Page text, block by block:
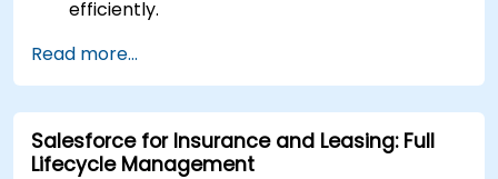
efficiently.
flow and bank reconciliations.
Enhance financial workflows for better
operational efficiency.
Read more...
Salesforce for Insurance and Leasing: Full
Lifecycle Management